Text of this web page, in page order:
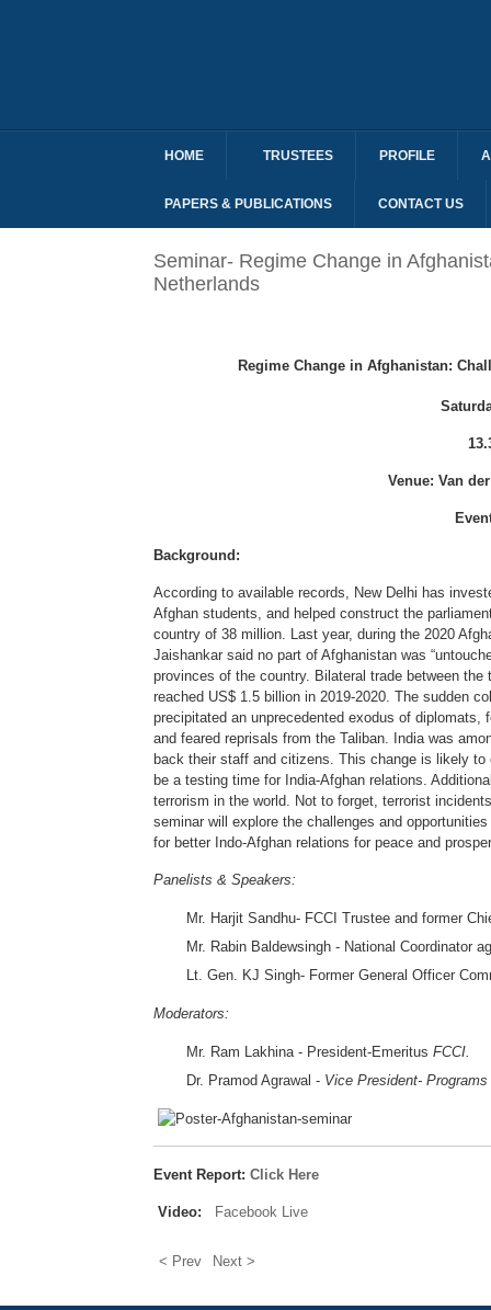
HOME TRUSTEES PROFILE
PAPERS & PUBLICATIONS CONTACT US
Seminar- Regime Change in
Netherlands
Regime Change in Afghanistan:
Venue: Van
Background:
According to available records, New Delhi has
Afghan students, and helped construct the
country of 38 million. Last year, during the 2020
Jaishankar said no part of Afghanistan was
provinces of the country. Bilateral trade between
reached US$ 1.5 billion in 2019-2020. The sudden
precipitated an unprecedented exodus of diplomats,
and feared reprisals from the Taliban. India was
back their staff and citizens. This change is likely
be a testing time for India-Afghan relations.
terrorism in the world. Not to forget, terrorist
seminar will explore the challenges and
for better Indo-Afghan relations for peace and
Panelists & Speakers:
Mr. Harjit Sandhu- FCCI Trustee and former
Mr. Rabin Baldewsingh - National Coordinator
Lt. Gen. KJ Singh- Former General Officer
Moderators:
Mr. Ram Lakhina - President-Emeritus FCCI.
Dr. Pramod Agrawal - Vice President-
Event Report: Click Here
Video: Facebook Live
< Prev Next >